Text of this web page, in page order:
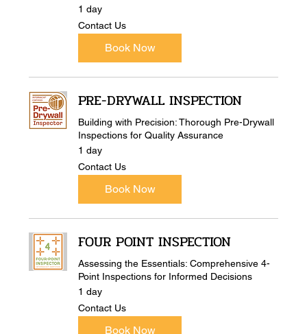
1 day
Contact
Us
Contact Us
Book Now
PRE-DRYWALL INSPECTION
Building with Precision: Thorough Pre-Drywall
Inspections for Quality Assurance
1 day
Contact
Us
Contact Us
Book Now
FOUR POINT INSPECTION
Assessing the Essentials: Comprehensive 4-
Point Inspections for Informed Decisions
1 day
Contact
Us
Contact Us
Book Now